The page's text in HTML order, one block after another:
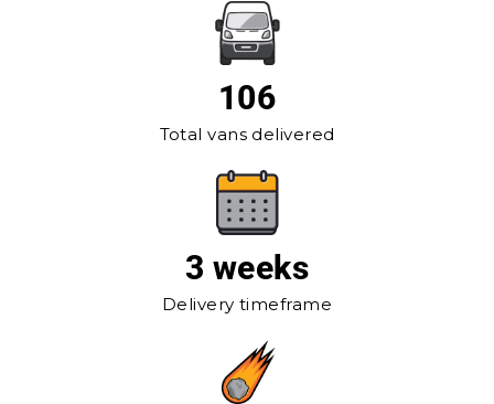
106
Total vans delivered
3 weeks
Delivery timeframe